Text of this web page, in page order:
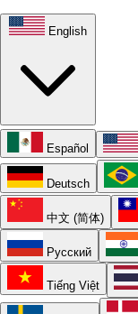
English
Español
Deutsch
中文 (简体)
Русский
Tiếng Việt